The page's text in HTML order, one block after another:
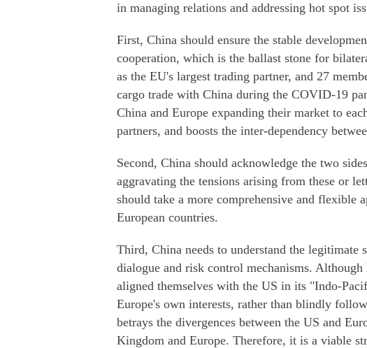
in managing relations and addressing hot spot
First, China should ensure the stable
cooperation, which is the ballast stone for
as the EU's largest trading partner, and 27
cargo trade with China during the COVID-19
China and Europe expanding their market to
partners, and boosts the inter-dependency
Second, China should acknowledge the two
aggravating the tensions arising from these or
should take a more comprehensive and flexible
European countries.
Third, China needs to understand the legitimate
dialogue and risk control mechanisms.
aligned themselves with the US in its "Indo-
Europe's own interests, rather than blindly
betrays the divergences between the US and
Kingdom and Europe. Therefore, it is a viable